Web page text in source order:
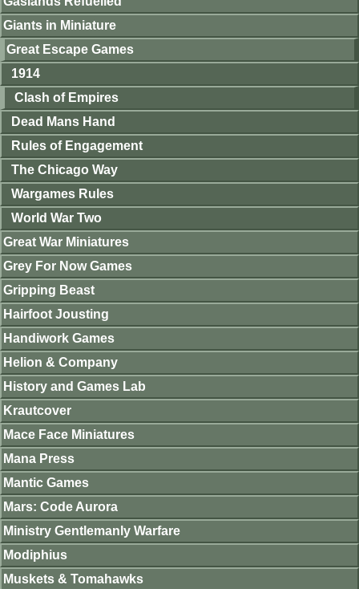
Giants in Miniature
Great Escape Games
1914
Clash of Empires
Dead Mans Hand
Rules of Engagement
The Chicago Way
Wargames Rules
World War Two
Great War Miniatures
Grey For Now Games
Gripping Beast
Hairfoot Jousting
Handiwork Games
Helion & Company
History and Games Lab
Krautcover
Mace Face Miniatures
Mana Press
Mantic Games
Mars: Code Aurora
Ministry Gentlemanly Warfare
Modiphius
Muskets & Tomahawks